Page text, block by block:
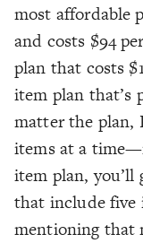
most affordable
and costs $94
plan that costs
item plan that’s
matter the plan,
items at a
item plan,
that include five
mentioning that